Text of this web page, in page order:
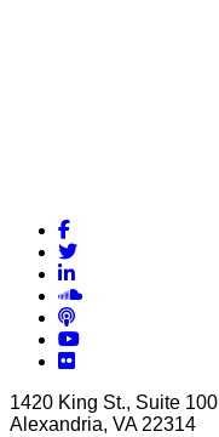
Facebook
Twitter
LinkedIn
Soundcloud
Podcasts
YouTube
Flickr
1420 King St., Suite 100
Alexandria, VA 22314